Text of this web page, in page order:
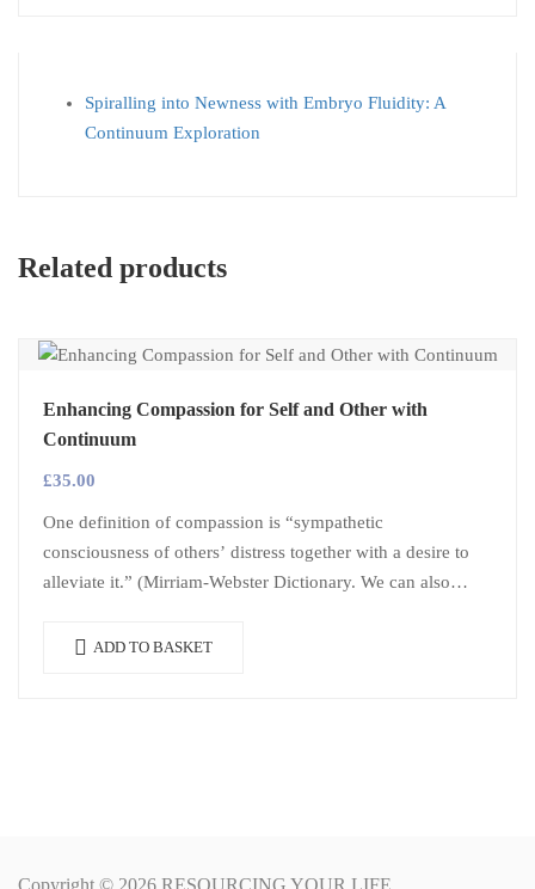
Spiralling into Newness with Embryo Fluidity: A
Continuum Exploration
Related products
Enhancing Compassion for Self and Other with
Continuum
£35.00
One definition of compassion is “sympathetic
consciousness of others’ distress together with a desire to
alleviate it.” (Mirriam-Webster Dictionary. We can also
ADD TO BASKET
Copyright © 2026 RESOURCING YOUR LIFE